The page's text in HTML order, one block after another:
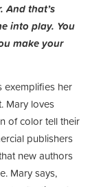
And that’s
into play. You
make your
exemplifies her
Mary loves
of color tell their
publishers
new authors
Mary says,